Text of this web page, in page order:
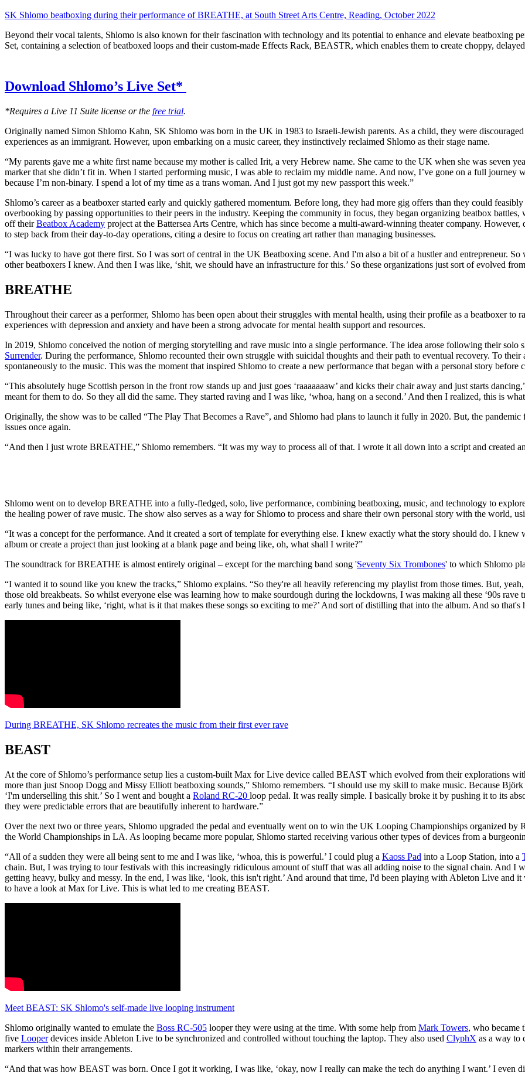
SK Shlomo beatboxing during their performance of BREATHE, at South Street Arts Centre, Reading, October 2022
Beyond their vocal talents, Shlomo is also known for their fascination with technology and its potential to enhance and elevate beatboxing
Set, containing a selection of beatboxed loops and their custom-made Effects Rack, BEASTR, which enables them to create choppy,
Download Shlomo’s Live Set*
*Requires a Live 11 Suite license or the free trial.
Originally named Simon Shlomo Kahn, SK Shlomo was born in the UK in 1983 to Israeli-Jewish parents. As a child, they were
experiences as an immigrant. However, upon embarking on a music career, they instinctively reclaimed Shlomo as their stage name.
“My parents gave me a white first name because my mother is called Irit, a very Hebrew name. She came to the UK when she was seven
marker that she didn’t fit in. When I started performing music, I was able to reclaim my middle name. And now, I’ve gone on a full
because I’m non-binary. I spend a lot of my time as a trans woman. And I just got my new passport this week.”
Shlomo’s career as a beatboxer started early and quickly gathered momentum. Before long, they had more gig offers than they could
overbooking by passing opportunities to their peers in the industry. Keeping the community in focus, they began organizing beatbox
off theirBeatbox Academy project at the Battersea Arts Centre, which has since become a multi-award-winning theater company.
to step back from their day-to-day operations, citing a desire to focus on creating art rather than managing businesses.
“I was lucky to have got there first. So I was sort of central in the UK Beatboxing scene. And I'm also a bit of a hustler and entrepreneur.
other beatboxers I knew. And then I was like, ‘shit, we should have an infrastructure for this.’ So these organizations just sort of evolved
BREATHE
Throughout their career as a performer, Shlomo has been open about their struggles with mental health, using their profile as a beatboxer to
experiences with depression and anxiety and have been a strong advocate for mental health support and resources.
In 2019, Shlomo conceived the notion of merging storytelling and rave music into a single performance. The idea arose following their
Surrender. During the performance, Shlomo recounted their own struggle with suicidal thoughts and their path to eventual recovery. To their
spontaneously to the music. This was the moment that inspired Shlomo to create a new performance that began with a personal story before
“This absolutely huge Scottish person in the front row stands up and just goes ‘raaaaaaaw’ and kicks their chair away and just starts
meant for them to do. So they all did the same. They started raving and I was like, ‘whoa, hang on a second.’ And then I realized, this is
Originally, the show was to be called “The Play That Becomes a Rave”, and Shlomo had plans to launch it fully in 2020. But, the
issues once again.
“And then I just wrote BREATHE,” Shlomo remembers. “It was my way to process all of that. I wrote it all down into a script and created
Shlomo went on to develop BREATHE into a fully-fledged, solo, live performance, combining beatboxing, music, and technology to explore
the healing power of rave music. The show also serves as a way for Shlomo to process and share their own personal story with the world,
“It was a concept for the performance. And it created a sort of template for everything else. I knew exactly what the story should do. I
album or create a project than just looking at a blank page and being like, oh, what shall I write?”
The soundtrack for BREATHE is almost entirely original – except for the marching band song 'Seventy Six Trombones' to which Shlomo
“I wanted it to sound like you knew the tracks,” Shlomo explains. “So they're all heavily referencing my playlist from those times. But,
those old breakbeats. So whilst everyone else was learning how to make sourdough during the lockdowns, I was making all these ‘90s
early tunes and being like, ‘right, what is it that makes these songs so exciting to me?’ And sort of distilling that into the album. And so
During BREATHE, SK Shlomo recreates the music from their first ever rave
BEAST
At the core of Shlomo’s performance setup lies a custom-built Max for Live device called BEAST which evolved from their explorations
more than just Snoop Dogg and Missy Elliott beatboxing sounds,” Shlomo remembers. “I should use my skill to make music. Because
‘I'm underselling this shit.’ So I went and bought a Roland RC-20 loop pedal. It was really simple. I basically broke it by pushing it to its
they were predictable errors that are beautifully inherent to hardware.”
Over the next two or three years, Shlomo upgraded the pedal and eventually went on to win the UK Looping Championships organized by
the World Championships in LA. As looping became more popular, Shlomo started receiving various other types of devices from a
“All of a sudden they were all being sent to me and I was like, ‘whoa, this is powerful.’ I could plug a Kaoss Pad into a Loop Station, into a
chain. But, I was trying to tour festivals with this increasingly ridiculous amount of stuff that was all adding noise to the signal chain. And I
getting heavy, bulky and messy. In the end, I was like, ‘look, this isn't right.’ And around that time, I'd been playing with Ableton Live and
to have a look at Max for Live. This is what led to me creating BEAST.
Meet BEAST: SK Shlomo's self-made live looping instrument
Shlomo originally wanted to emulate the Boss RC-505 looper they were using at the time. With some help from Mark Towers, who became
five Looperdevices inside Ableton Live to be synchronized and controlled without touching the laptop. They also used ClyphX as a way to
markers within their arrangements.
“And that was how BEAST was born. Once I got it working, I was like, ‘okay, now I really can make the tech do anything I want.’ I